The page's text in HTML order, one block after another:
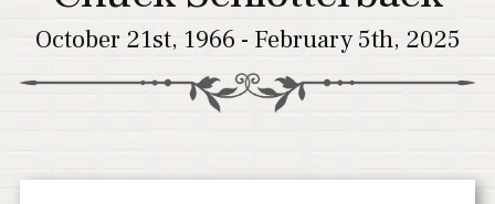
Contact
October 21st, 1966 - February 5th, 2025